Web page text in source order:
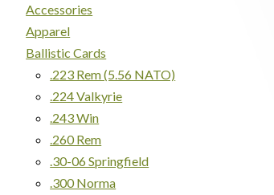
Accessories
Apparel
Ballistic Cards
.223 Rem (5.56 NATO)
.224 Valkyrie
.243 Win
.260 Rem
.30-06 Springfield
.300 Norma